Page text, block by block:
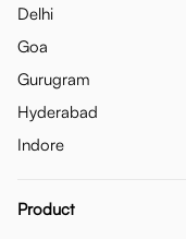
Delhi
Goa
Gurugram
Hyderabad
Indore
Product